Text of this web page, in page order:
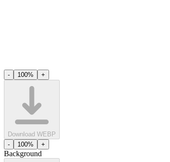
- 100% +
Download WEBP
-
100% +
Background